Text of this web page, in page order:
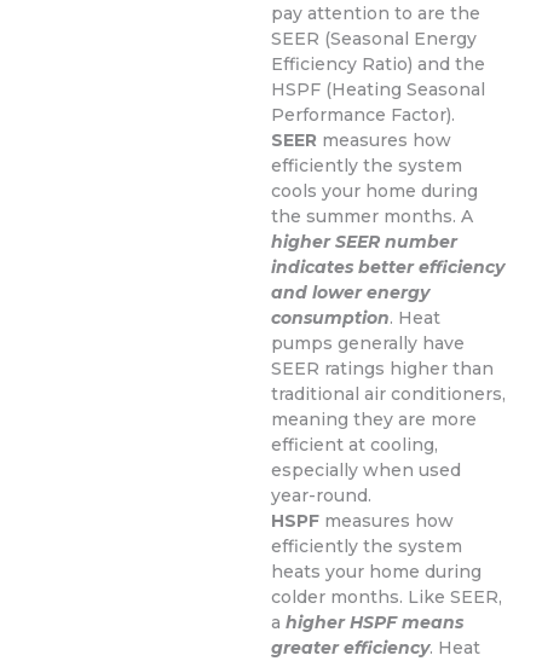
pay attention to are the
SEER (Seasonal Energy
Efficiency Ratio) and the
HSPF (Heating Seasonal
Performance Factor).
SEER measures how
efficiently the system
cools your home during
the summer months. A
higher SEER number
indicates better efficiency
and lower energy
consumption. Heat
pumps generally have
SEER ratings higher than
traditional air conditioners,
meaning they are more
efficient at cooling,
especially when used
year-round.
HSPF measures how
efficiently the system
heats your home during
colder months. Like SEER,
a higher HSPF means
greater efficiency. Heat